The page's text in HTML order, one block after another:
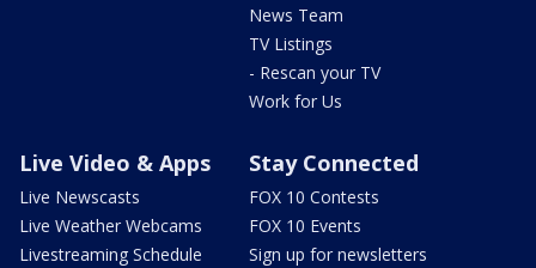
News Team
TV Listings
- Rescan your TV
Work for Us
Live Video & Apps
Live Newscasts
Live Weather Webcams
Livestreaming Schedule
Stay Connected
FOX 10 Contests
FOX 10 Events
Sign up for newsletters